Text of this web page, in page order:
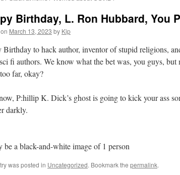
Birthday, L. Ron Hubbard, You
March 13, 2023 by Kip
Birthday to hack author, inventor of stupid religions,
fi authors. We know what the bet was, you guys, but
far, okay?
P:hillip K. Dick’s ghost is going to kick your ass
darkly.
was posted in Uncategorized. Bookmark the permalink.